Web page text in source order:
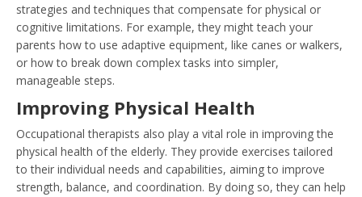
strategies and techniques that compensate for physical or
cognitive limitations. For example, they might teach your
parents how to use adaptive equipment, like canes or walkers,
or how to break down complex tasks into simpler,
manageable steps.
Improving Physical Health
Occupational therapists also play a vital role in improving the
physical health of the elderly. They provide exercises tailored
to their individual needs and capabilities, aiming to improve
strength, balance, and coordination. By doing so, they can help